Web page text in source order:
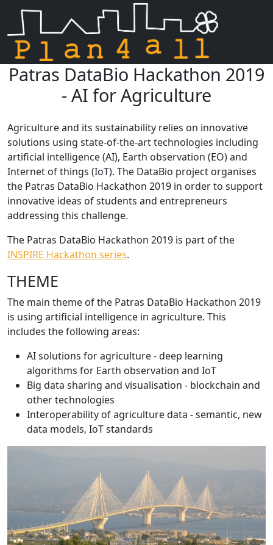
Skip navigation
Patras DataBio Hackathon 2019
- AI for Agriculture
Agriculture and its sustainability relies on innovative
solutions using state-of-the-art technologies including
artificial intelligence (AI), Earth observation (EO) and
Internet of things (IoT). The DataBio project organises
the Patras DataBio Hackathon 2019 in order to support
innovative ideas of students and entrepreneurs
addressing this challenge.
The Patras DataBio Hackathon 2019 is part of the
INSPIRE Hackathon series.
THEME
The main theme of the Patras DataBio Hackathon 2019
is using artificial intelligence in agriculture. This
includes the following areas:
AI solutions for agriculture - deep learning
algorithms for Earth observation and IoT
Big data sharing and visualisation - blockchain and
other technologies
Interoperability of agriculture data - semantic, new
data models, IoT standards